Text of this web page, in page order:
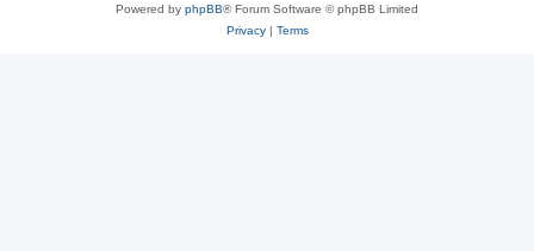
Powered by phpBB® Forum Software © phpBB Limited
Privacy| Terms